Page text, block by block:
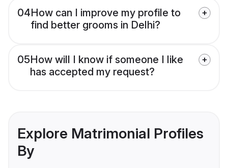
04How can I improve my profile to
find better grooms in Delhi?
05How will I know if someone I like
has accepted my request?
Explore Matrimonial Profiles
By